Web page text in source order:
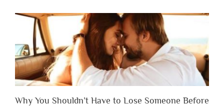
Why You Shouldn’t Have to Lose Someone Before